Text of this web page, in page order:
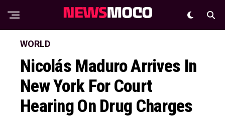
WORLD
Nicolás Maduro Arrives In
New York For Court
Hearing On Drug Charges